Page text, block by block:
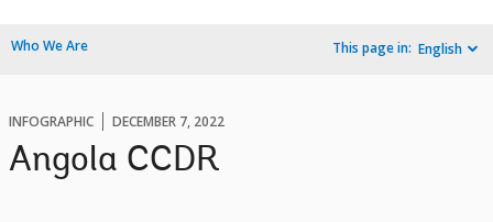
Who We Are This page in: English
INFOGRAPHIC DECEMBER 7, 2022
Angola CCDR